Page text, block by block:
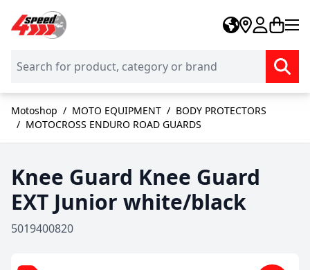
Skip to Content
Motoshop / MOTO EQUIPMENT / BODY PROTECTORS
/ MOTOCROSS ENDURO ROAD GUARDS
Knee Guard Knee Guard
EXT Junior white/black
5019400820